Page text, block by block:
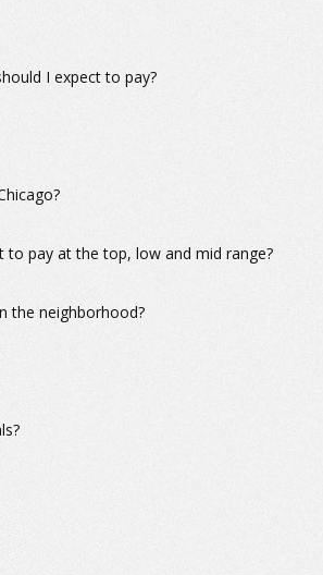
I expect to pay?
to pay at the top, low and mid range?
the neighborhood?